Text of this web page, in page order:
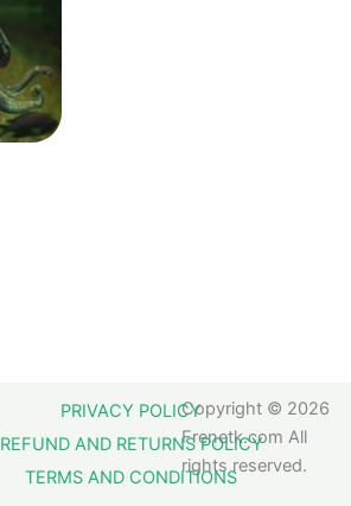
Copyright © 2026
Frenetk.com All
rights reserved.
PRIVACY POLICY
REFUND AND RETURNS POLICY
TERMS AND CONDITIONS